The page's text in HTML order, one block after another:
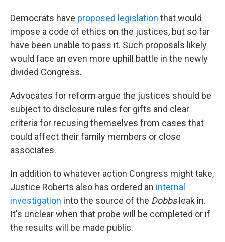
Democrats have proposed legislation that would
impose a code of ethics on the justices, but so far
have been unable to pass it. Such proposals likely
would face an even more uphill battle in the newly
divided Congress.
Advocates for reform argue the justices should be
subject to disclosure rules for gifts and clear
criteria for recusing themselves from cases that
could affect their family members or close
associates.
In addition to whatever action Congress might take,
Justice Roberts also has ordered an internal
investigation into the source of the Dobbsleak in.
It's unclear when that probe will be completed or if
the results will be made public.